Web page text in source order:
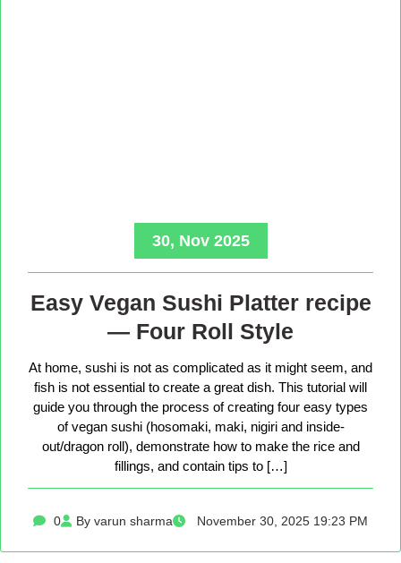
30, Nov 2025
Easy Vegan Sushi Platter recipe
— Four Roll Style
At home, sushi is not as complicated as it might seem, and
fish is not essential to create a great dish. This tutorial will
guide you through the process of creating four easy types
of vegan sushi (hosomaki, maki, nigiri and inside-
out/dragon roll), demonstrate how to make the rice and
fillings, and contain tips to […]
0 By varun sharma November 30, 2025 19:23 PM